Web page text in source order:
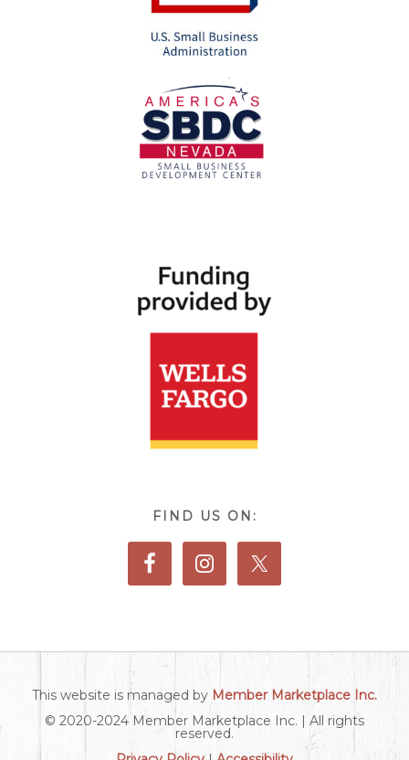
FIND US ON:
This website is managed by Member Marketplace Inc.
© 2020-2024 Member Marketplace Inc. | All rights
reserved.